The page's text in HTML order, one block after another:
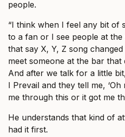
people.
“I think when I feel any bit of
to a fan or I see people at
that say X, Y, Z song
meet someone at the bar that
And after we talk for a little
I Prevail and they tell me,
me through this or it got me
He understands that kind of
had it first.